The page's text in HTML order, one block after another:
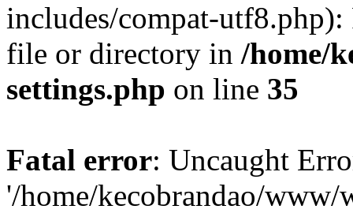
includes/compat-utf8.php):
file or directory in /home/
settings.php on line 35
Fatal error: Uncaught
'/home/kecobrandao/